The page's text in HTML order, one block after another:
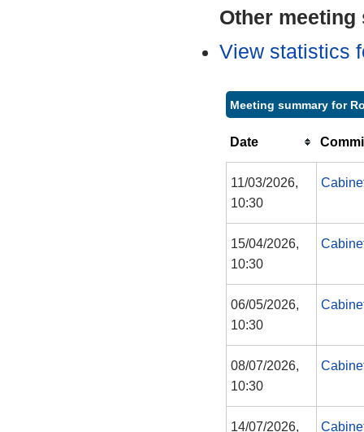
Other
View statistics
Meeting summary for
Date
11/03/2026,
10:30
15/04/2026,
10:30
06/05/2026,
10:30
08/07/2026,
10:30
14/07/2026,